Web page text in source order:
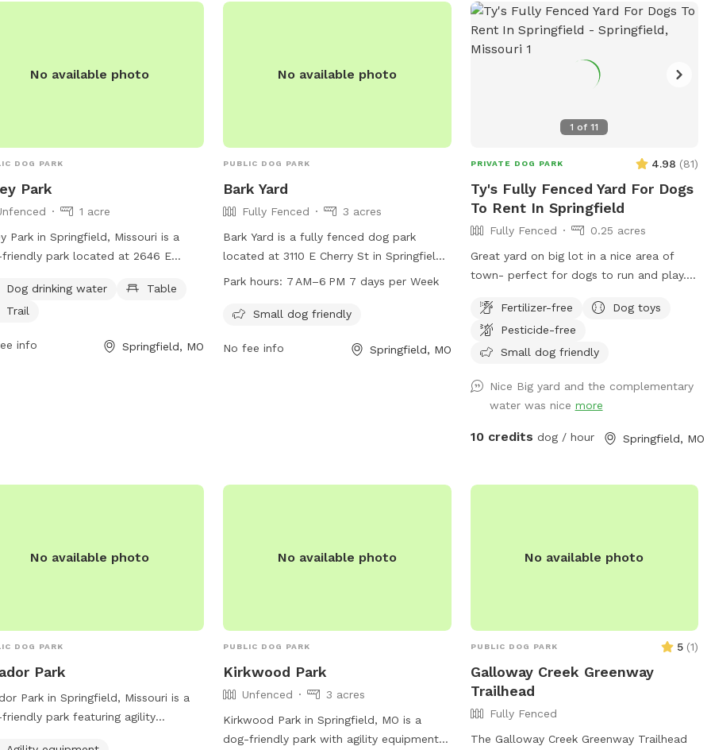
a safe and enjoyable space to play and
exercise.
No available photo
DOG PARK
Park
1 acre
Park in Springfield, Missouri is a
park located at 2646 E
such as dog drinking water, a
and a trail for dogs and their
or contact the park at
Dog drinking water
Table
Trail
info Springfield, MO
No available photo
PUBLIC DOG PARK
Bark Yard
Fully Fenced
3 acres
Bark Yard is a fully fenced dog park
located at 3110 E Cherry St in Springfield,
Missouri. It is small dog friendly and open
more information, visit their website at
771-3110 or
info@barkyard.com.
Park hours: 7 AM–6 PM 7 days per Week
Small dog friendly
No fee info Springfield, MO
1 of11
PRIVATE DOG PARK 4.98 (81)
Ty's Fully Fenced Yard For Dogs
To Rent In Springfield
Fully Fenced
0.25 acres
Great yard on big lot in a nice area of
town- perfect for dogs to run and play.
or frisbee a long way. A 6-foot privacy
fence surrounds the whole yard, with a
covered deck on one end complete with
also includes a playground if you want to
bring your human kids along, as well. No
surrounding fence.
Fertilizer-free
Dog toys
Pesticide-free
Small dog friendly
Nice Big yard and the complementary
water was nice more
10 credits dog / hour Springfield, MO
No available photo
DOG PARK
Park
Park in Springfield, Missouri is a
park featuring agility
No available photo
PUBLIC DOG PARK
Kirkwood Park
Unfenced
3 acres
Kirkwood Park in Springfield, MO is a
dog-friendly park with agility equipment,
No available photo
PUBLIC DOG PARK 5 (1)
Galloway Creek Greenway
Trailhead
Fully Fenced
The Galloway Creek Greenway Trailhead